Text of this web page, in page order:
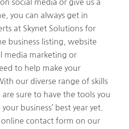
social media or give us a
you can always get in
at Skynet Solutions for
business listing, website
media marketing or
to help make your
our diverse range of skills
sure to have the tools you
business’ best year yet.
contact form on our